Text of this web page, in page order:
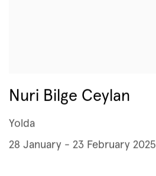
Nuri Bilge Ceylan
Yolda
28 January - 23 February 2025